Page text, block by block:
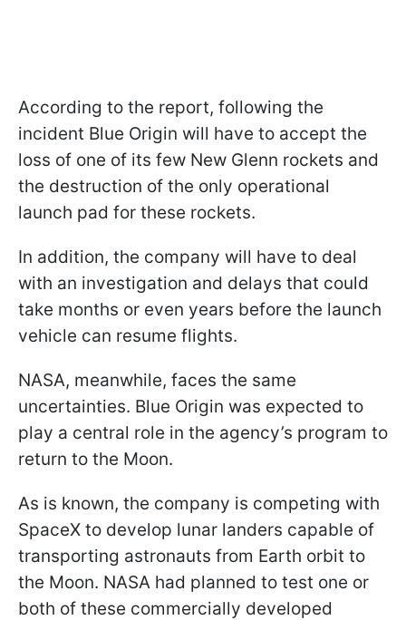
According to the report, following the
incident Blue Origin will have to accept the
loss of one of its few New Glenn rockets and
the destruction of the only operational
launch pad for these rockets.
In addition, the company will have to deal
with an investigation and delays that could
take months or even years before the launch
vehicle can resume flights.
NASA, meanwhile, faces the same
uncertainties. Blue Origin was expected to
play a central role in the agency’s program to
return to the Moon.
As is known, the company is competing with
SpaceX to develop lunar landers capable of
transporting astronauts from Earth orbit to
the Moon. NASA had planned to test one or
both of these commercially developed